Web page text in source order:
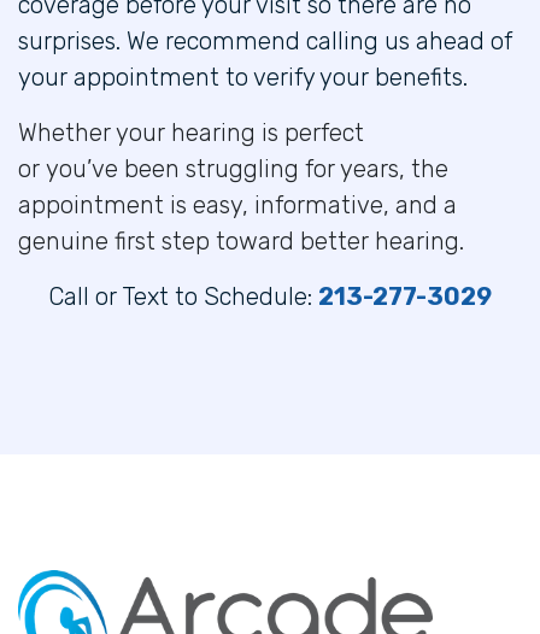
surprises. We recommend calling us ahead of
your appointment to verify your benefits.
Whether your hearing is perfect
or you’ve been struggling for years, the
appointment is easy, informative, and a
genuine first step toward better hearing.
Call or Text to Schedule: 213-277-3029